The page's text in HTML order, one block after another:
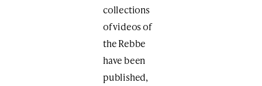
collections
of videos of
the Rebbe
have been
published,